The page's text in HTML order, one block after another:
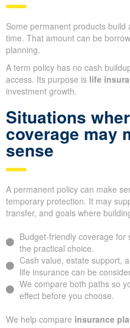
Some permanent products build
time. That amount can be
planning.
A term policy has no cash
access. Its purpose is life
investment growth.
Situations
coverage may
sense
A permanent policy can make
temporary protection. It may
transfer, and goals where
Budget-friendly coverage
the practical choice.
Cash value, estate support,
life insurance can be
We compare both paths so
effect before you choose.
We help compare insurance